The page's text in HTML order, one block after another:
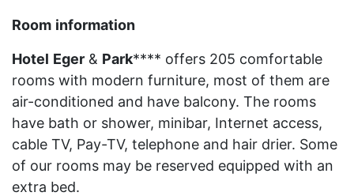
Room information
Hotel Eger & Park**** offers 205 comfortable
rooms with modern furniture, most of them are
air-conditioned and have balcony. The rooms
have bath or shower, minibar, Internet access,
cable TV, Pay-TV, telephone and hair drier. Some
of our rooms may be reserved equipped with an
extra bed.